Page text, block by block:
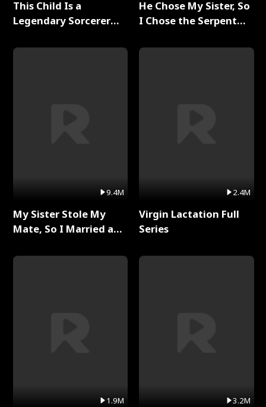
This Child Is a
Legendary Sorcerer
9.4M
My Sister Stole My
Mate, So I Married a
1.9M
He Chose My Sister, So
I Chose the Serpent
2.4M
Virgin Lactation Full
Series
3.2M